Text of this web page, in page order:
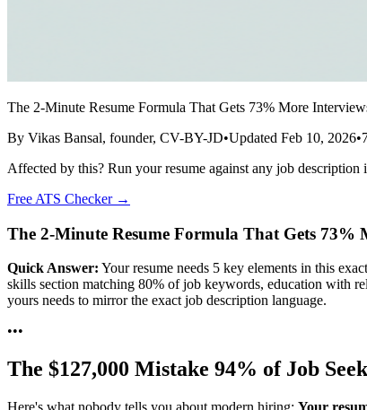
The 2-Minute Resume Formula That Gets 73% More
By Vikas Bansal, founder, CV-BY-JD•Updated Feb 10, 2026•
Affected by this? Run your resume against any job description
Free ATS Checker →
The 2-Minute Resume Formula That Gets 73%
Quick Answer: Your resume needs 5 key elements in this
skills section matching 80% of job keywords, education with
yours needs to mirror the exact job description language.
•••
The $127,000 Mistake 94% of Job